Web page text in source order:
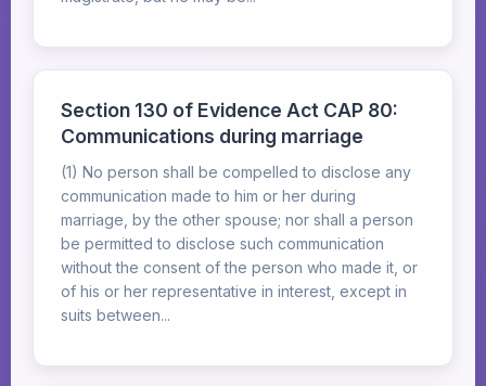
Section 130 of Evidence Act CAP 80:
Communications during marriage
(1) No person shall be compelled to disclose any
communication made to him or her during
marriage, by the other spouse; nor shall a person
be permitted to disclose such communication
without the consent of the person who made it, or
of his or her representative in interest, except in
suits between...